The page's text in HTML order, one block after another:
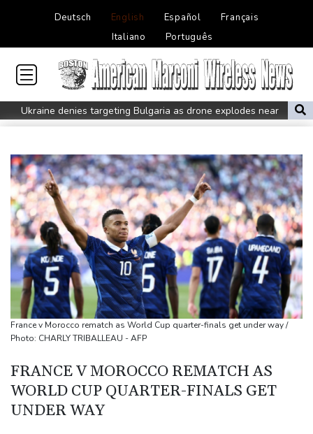
Deutsch English Español
Français
Italiano
Português
Ukraine denies targeting Bulgaria as drone explodes near
pipeline
report
Vollering grabs Tour de France lead in Nice
MotoGP leader Martin soars to victory in British GP sprint race
Euros to showcase new TV guidelines on non-sexualisation of
women athletes
Mosimane set to succeed Broos as South Africa coach
'Calm' Kiss savours first win as Wallabies boss
Drone enters Bulgaria, explodes near pipeline at Romanian
border
Duplantis bids for fourth European title as stars align in
Birmingham
Paris orders e-scooter users to wear helmets, reflective gear
France v Morocco rematch as World Cup quarter-finals get under way /
Photo: CHARLY TRIBALLEAU - AFP
FRANCE V MOROCCO REMATCH AS
WORLD CUP QUARTER-FINALS GET
UNDER WAY